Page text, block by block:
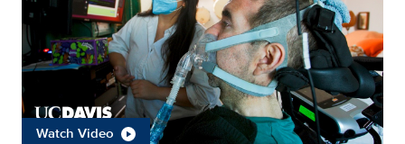
Watch Video